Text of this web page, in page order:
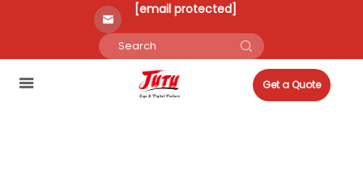
[email protected]
Get a Quote